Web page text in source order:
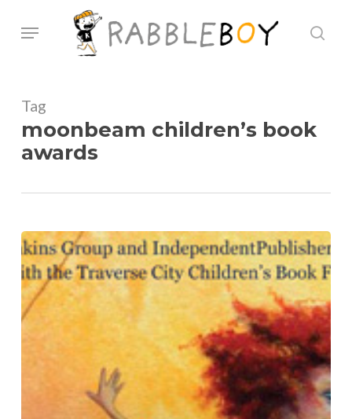
Menu
Tag
moonbeam children’s book
awards
Moonbeam
Children’s
book
Awards